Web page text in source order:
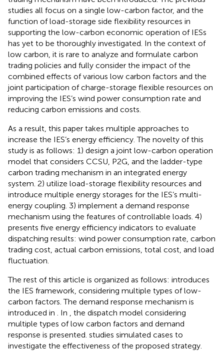
studies all focus on a single low-carbon factor, and the
function of load-storage side flexibility resources in
supporting the low-carbon economic operation of IESs
has yet to be thoroughly investigated. In the context of
low carbon, it is rare to analyze and formulate carbon
trading policies and fully consider the impact of the
combined effects of various low carbon factors and the
joint participation of charge-storage flexible resources on
improving the IES’s wind power consumption rate and
reducing carbon emissions and costs.
As a result, this paper takes multiple approaches to
increase the IES’s energy efficiency. The novelty of this
study is as follows: 1) design a joint low-carbon operation
model that considers CCSU, P2G, and the ladder-type
carbon trading mechanism in an integrated energy
system. 2) utilize load-storage flexibility resources and
introduce multiple energy storages for the IES’s multi-
energy coupling. 3) implement a demand response
mechanism using the features of controllable loads. 4)
presents five energy efficiency indicators to evaluate
dispatching results: wind power consumption rate, carbon
trading cost, actual carbon emissions, total cost, and load
fluctuation.
The rest of this article is organized as follows: introduces
the IES framework, considering multiple types of low-
carbon factors. The demand response mechanism is
introduced in . In , the dispatch model considering
multiple types of low carbon factors and demand
response is presented. studies simulated cases to
investigate the effectiveness of the proposed strategy.